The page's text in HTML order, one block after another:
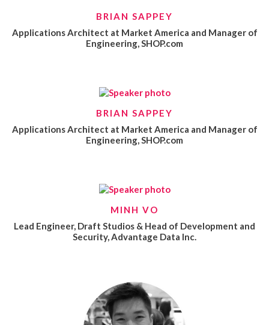
BRIAN SAPPEY
Applications Architect at Market America and Manager of
Engineering, SHOP.com
BRIAN SAPPEY
Applications Architect at Market America and Manager of
Engineering, SHOP.com
MINH VO
Lead Engineer, Draft Studios & Head of Development and
Security, Advantage Data Inc.